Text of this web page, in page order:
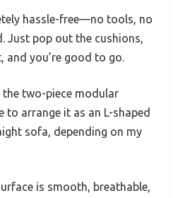
hassle-free—no tools, no
Just pop out the cushions,
and you’re good to go.
the two-piece modular
to arrange it as an L-shaped
sofa, depending on my
is smooth, breathable,